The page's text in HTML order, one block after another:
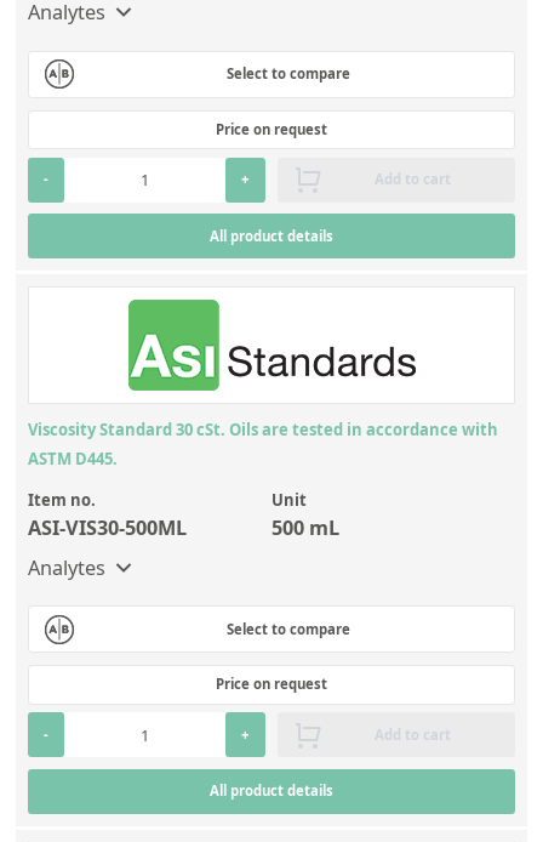
Analytes
Select to compare
Price on request
- + Add to cart
All product details
Viscosity Standard 30 cSt. Oils are tested in accordance with
ASTM D445.
Item no.
ASI-VIS30-500ML
Unit
500 mL
Analytes
Select to compare
Price on request
- + Add to cart
All product details